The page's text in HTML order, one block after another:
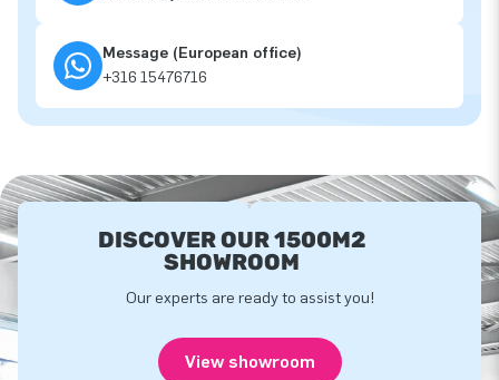
Message (European office)
+316 15476716
DISCOVER OUR 1500M2
SHOWROOM
Our experts are ready to assist you!
View showroom